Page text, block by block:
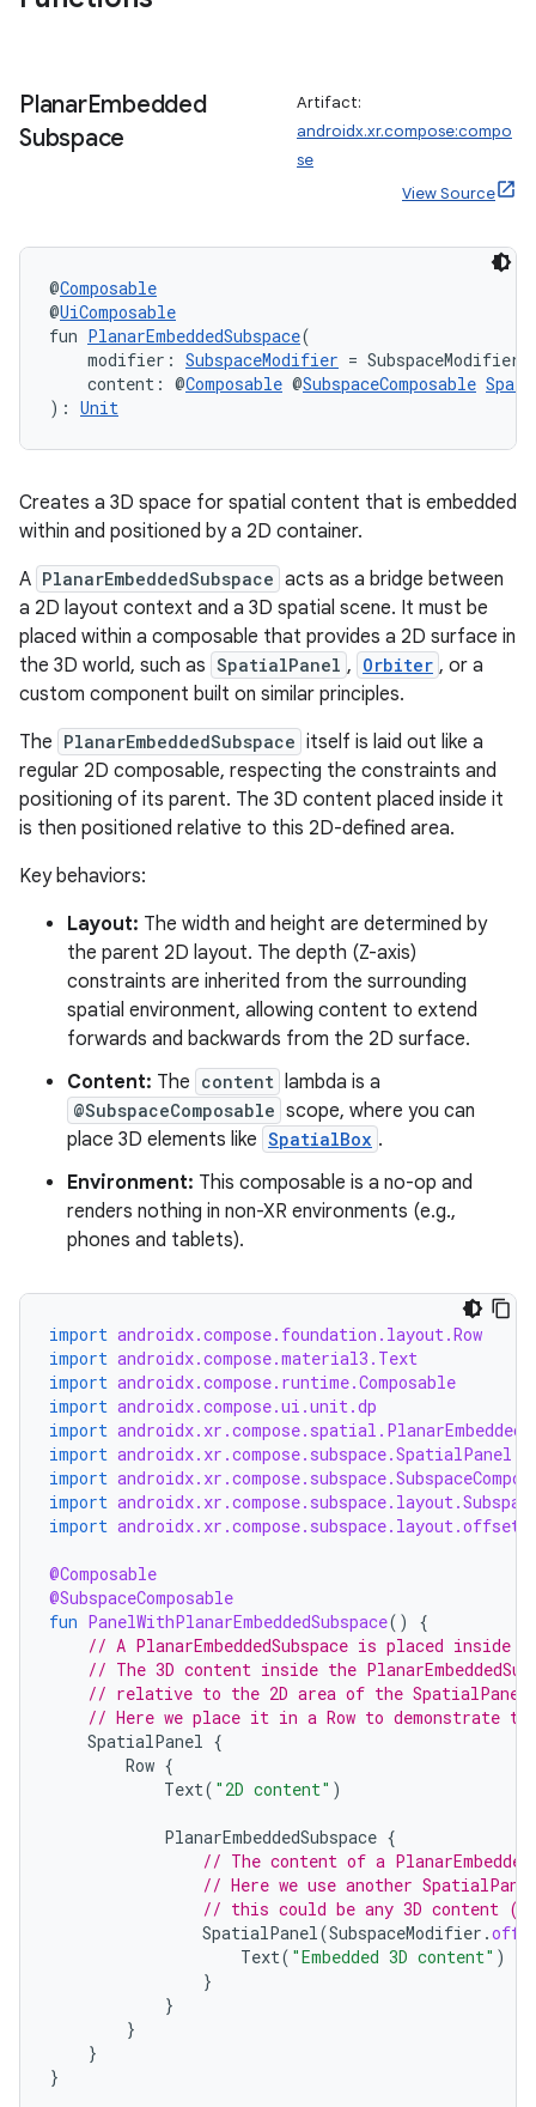
PlanarEmbedded
Subspace
Artifact:
androidx.xr.compose:compo
se
View Source
@Composable
@UiComposable
fun PlanarEmbeddedSubspace(
modifier: SubspaceModifier = SubspaceModifier,
content: @Composable @SubspaceComposable
): Unit
Creates a 3D space for spatial content that is embedded
within and positioned by a 2D container.
A PlanarEmbeddedSubspace acts as a bridge between
a 2D layout context and a 3D spatial scene. It must be
placed within a composable that provides a 2D surface in
the 3D world, such as SpatialPanel , Orbiter , or a
custom component built on similar principles.
The PlanarEmbeddedSubspace itself is laid out like a
regular 2D composable, respecting the constraints and
positioning of its parent. The 3D content placed inside it
is then positioned relative to this 2D-defined area.
Key behaviors:
Layout: The width and height are determined by
the parent 2D layout. The depth (Z-axis)
constraints are inherited from the surrounding
spatial environment, allowing content to extend
forwards and backwards from the 2D surface.
Content: The content lambda is a
@SubspaceComposable scope, where you can
place 3D elements like SpatialBox .
Environment: This composable is a no-op and
renders nothing in non-XR environments (e.g.,
phones and tablets).
import androidx.compose.foundation.layout.Row
import androidx.compose.material3.Text
import androidx.compose.runtime.Composable
import androidx.compose.ui.unit.dp
import
import androidx.xr.compose.subspace.SpatialPanel
import
import
import androidx.xr.compose.subspace.layout.offset
@Composable
@SubspaceComposable
fun PanelWithPlanarEmbeddedSubspace()
{
// A PlanarEmbeddedSubspace is placed inside
// The 3D content inside the
// relative to the 2D area of the
// Here we place it in a Row to demonstrate
SpatialPanel {
Row {
Text( "2D content" )
PlanarEmbeddedSubspace {
// The content of a
// Here we use another
// this could be any 3D content
SpatialPanel(SubspaceModifier .
Text( "Embedded 3D content" )
}
}
}
}
}